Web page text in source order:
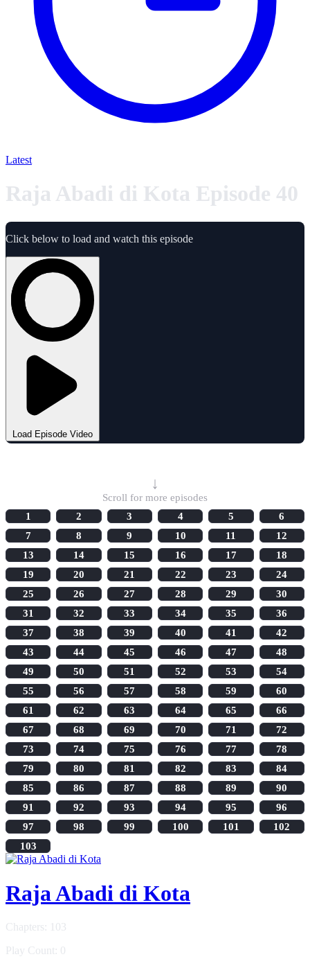
Latest
Raja Abadi di Kota Episode 40
Click below to load and watch this episode
Load Episode Video
↓
Scroll for more episodes
1
2 3 4 5
6
7
8 9 10 11
12
13
14 15 16 17
18
19
20 21 22 23
24
25
26 27 28 29
30
31
32 33 34 35
36
37
38 39 40 41
42
43
44 45 46 47
48
49
50 51 52 53
54
55
56 57 58 59
60
61
62 63 64 65
66
67
68 69 70 71
72
73
74 75 76 77
78
79
80 81 82 83
84
85
86 87 88 89
90
91
92 93 94 95
96
97
98 99 100 101
102
103
Raja Abadi di Kota
Chapters: 103
Play Count: 0